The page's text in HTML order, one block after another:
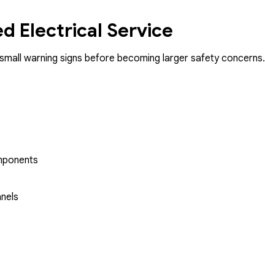
Electrical Service
warning signs before becoming larger safety concerns.